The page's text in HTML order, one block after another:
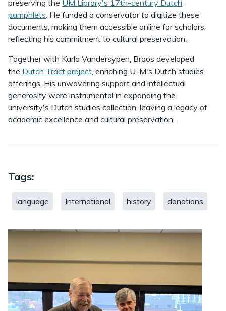
preserving the UM Library's 17th-century Dutch
pamphlets. He funded a conservator to digitize these
documents, making them accessible online for scholars,
reflecting his commitment to cultural preservation.
Together with Karla Vandersypen, Broos developed
the Dutch Tract project, enriching U-M's Dutch studies
offerings. His unwavering support and intellectual
generosity were instrumental in expanding the
university's Dutch studies collection, leaving a legacy of
academic excellence and cultural preservation.
Tags:
language International history donations